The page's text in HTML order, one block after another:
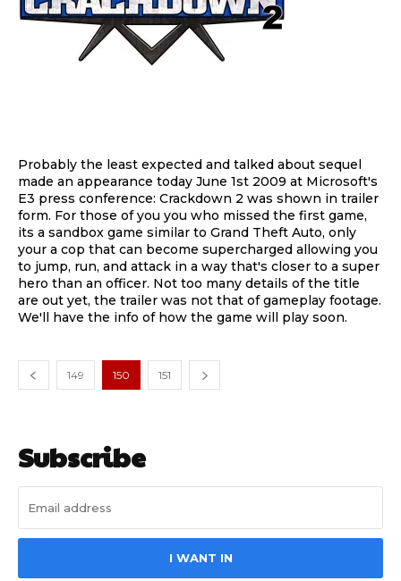
Probably the least expected and talked about sequel
made an appearance today June 1st 2009 at Microsoft's
E3 press conference: Crackdown 2 was shown in trailer
form. For those of you you who missed the first game,
its a sandbox game similar to Grand Theft Auto, only
your a cop that can become supercharged allowing you
to jump, run, and attack in a way that's closer to a super
hero than an officer. Not too many details of the title
are out yet, the trailer was not that of gameplay footage.
We'll have the info of how the game will play soon.
149 150 151
Subscribe
I WANT IN